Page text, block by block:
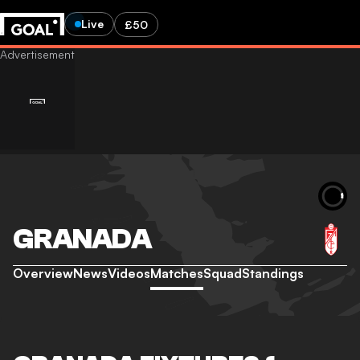
Live £50
GRANADA
OverviewNewsVideosMatchesSquadStandings